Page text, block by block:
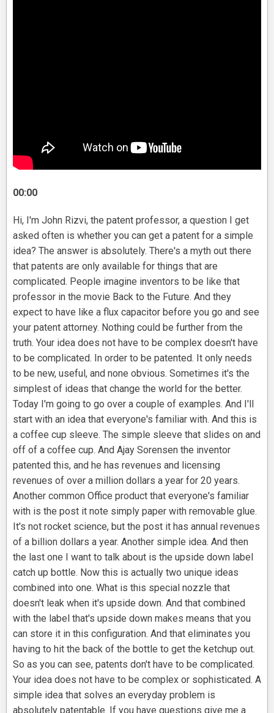
00:00
Hi, I'm John Rizvi, the patent professor, a question I get
asked often is whether you can get a patent for a simple
idea? The answer is absolutely. There's a myth out there
that patents are only available for things that are
complicated. People imagine inventors to be like that
professor in the movie Back to the Future. And they
expect to have like a flux capacitor before you go and see
your patent attorney. Nothing could be further from the
truth. Your idea does not have to be complex doesn't have
to be complicated. In order to be patented. It only needs
to be new, useful, and none obvious. Sometimes it's the
simplest of ideas that change the world for the better.
Today I'm going to go over a couple of examples. And I'll
start with an idea that everyone's familiar with. And this is
a coffee cup sleeve. The simple sleeve that slides on and
off of a coffee cup. And Ajay Sorensen the inventor
patented this, and he has revenues and licensing
revenues of over a million dollars a year for 20 years.
Another common Office product that everyone's familiar
with is the post it note simply paper with removable glue.
It's not rocket science, but the post it has annual revenues
of a billion dollars a year. Another simple idea. And then
the last one I want to talk about is the upside down label
catch up bottle. Now this is actually two unique ideas
combined into one. What is this special nozzle that
doesn't leak when it's upside down. And that combined
with the label that's upside down makes means that you
can store it in this configuration. And that eliminates you
having to hit the back of the bottle to get the ketchup out.
So as you can see, patents don't have to be complicated.
Your idea does not have to be complex or sophisticated. A
simple idea that solves an everyday problem is
absolutely patentable. If you have questions give me a